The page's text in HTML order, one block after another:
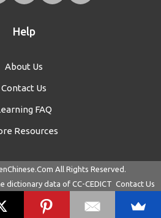
Help
About Us
Contact Us
FAQ
Resources
All Rights Reserved.
dictionary data of CC-CEDICT Contact Us